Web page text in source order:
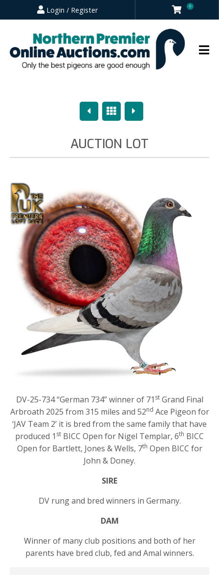
Login / Register 0
PreviousOverview
Next
AUCTION LOT
DV-25-734 “German 734” winner of 71 stGrand Final
Arbroath 2025 from 315 miles and 52nd Ace Pigeon for
‘JAV Team 2’ it is bred from the same family that have
produced 1 st BICC Open for Nigel Templar, 6th BICC
Open for Bartlett, Jones & Wells, 7th Open BICC for
John & Doney.
SIRE
DV rung and bred winners in Germany.
DAM
Winner of many club positions and both of her
parents have bred club, fed and Amal winners.